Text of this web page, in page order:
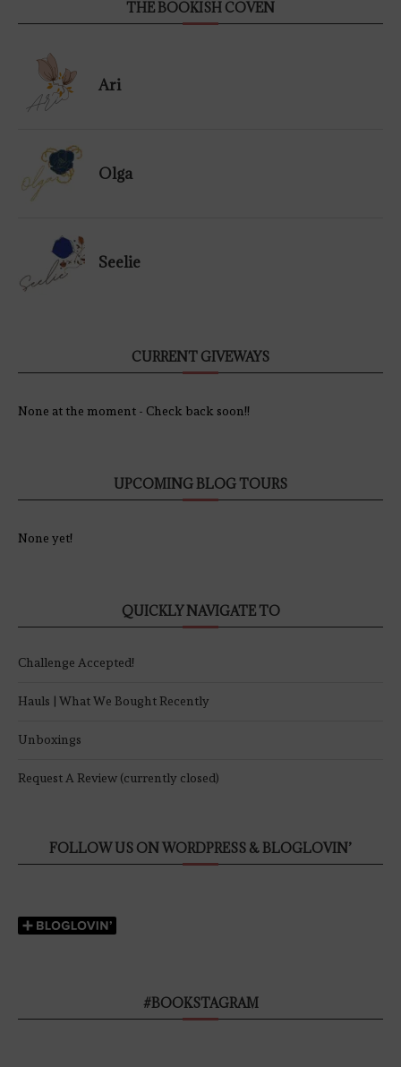
THE BOOKISH COVEN
Ari
Olga
Seelie
CURRENT GIVEWAYS
None at the moment - Check back soon!!
UPCOMING BLOG TOURS
None yet!
QUICKLY NAVIGATE TO
Challenge Accepted!
Hauls | What We Bought Recently
Unboxings
Request A Review (currently closed)
FOLLOW US ON WORDPRESS & BLOGLOVIN’
#BOOKSTAGRAM